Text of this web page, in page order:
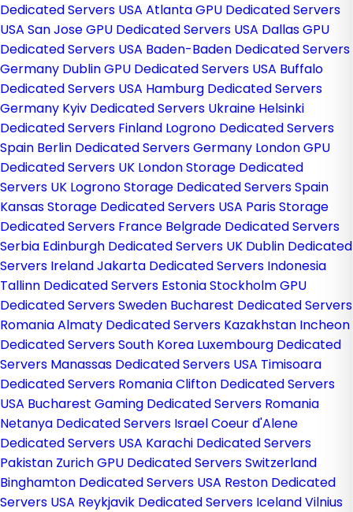
Dedicated Servers USA Atlanta GPU Dedicated Servers
USA San Jose GPU Dedicated Servers USA Dallas GPU
Dedicated Servers USA Baden-Baden Dedicated Servers
Germany Dublin GPU Dedicated Servers USA Buffalo
Dedicated Servers USA Hamburg Dedicated Servers
Germany Kyiv Dedicated Servers Ukraine Helsinki
Dedicated Servers Finland Logrono Dedicated Servers
Spain Berlin Dedicated Servers Germany London GPU
Dedicated Servers UK London Storage Dedicated
Servers UK Logrono Storage Dedicated Servers Spain
Kansas Storage Dedicated Servers USA Paris Storage
Dedicated Servers France Belgrade Dedicated Servers
Serbia Edinburgh Dedicated Servers UK Dublin Dedicated
Servers IrelandJakarta Dedicated Servers Indonesia
Tallinn Dedicated Servers EstoniaStockholm GPU
Dedicated Servers Sweden Bucharest Dedicated Servers
RomaniaAlmaty Dedicated Servers Kazakhstan Incheon
Dedicated Servers South Korea Luxembourg Dedicated
Servers Manassas Dedicated Servers USA Timisoara
Dedicated Servers RomaniaClifton Dedicated Servers
USA Bucharest Gaming Dedicated Servers Romania
Netanya Dedicated Servers IsraelCoeur d'Alene
Dedicated Servers USA Karachi Dedicated Servers
Pakistan Zurich GPU Dedicated Servers Switzerland
Binghamton Dedicated Servers USA Reston Dedicated
Servers USA Reykjavik Dedicated Servers IcelandVilnius